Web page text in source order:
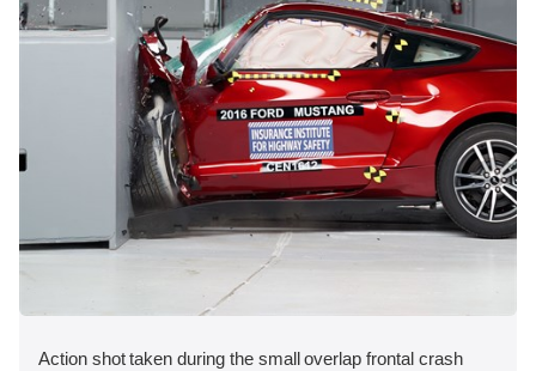
Action shot taken during the small overlap frontal crash